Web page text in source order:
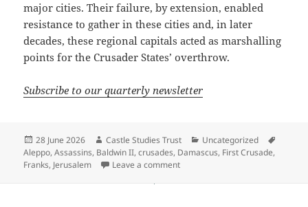
major cities. Their failure, by extension, enabled
resistance to gather in these cities and, in later
decades, these regional capitals acted as marshalling
points for the Crusader States’ overthrow.
Subscribe to our quarterly newsletter
Posted
on
28 June 2026 Author
Castle Studies Trust Categories
Uncategorized
Aleppo,Assassins, Baldwin II,crusades, Damascus, First Crusade,
Franks, Jerusalem Leave a commenton The role of siege warfare in